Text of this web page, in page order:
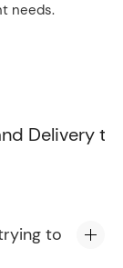
needs.
Delivery
to